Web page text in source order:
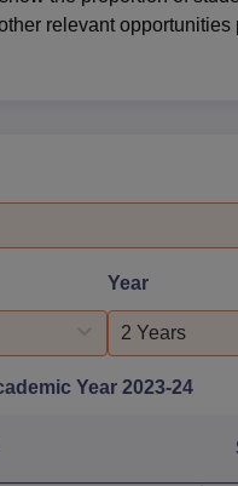
relevant opportunities
Year
2 Years
Year 2023-24